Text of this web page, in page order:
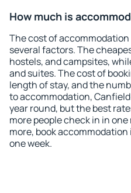
How much is
The cost of
several factors. The
hostels, and campsites,
and suites. The cost of
length of stay, and the
to accommodation,
year round, but the best
more people check in in
more, book
one week.